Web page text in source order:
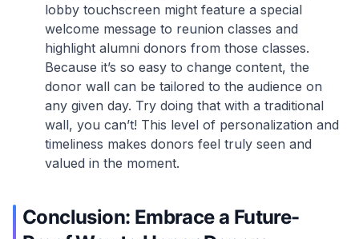
lobby touchscreen might feature a special
welcome message to reunion classes and
highlight alumni donors from those classes.
Because it’s so easy to change content, the
donor wall can be tailored to the audience on
any given day. Try doing that with a traditional
wall, you can’t! This level of personalization and
timeliness makes donors feel truly seen and
valued in the moment.
Conclusion: Embrace a Future-